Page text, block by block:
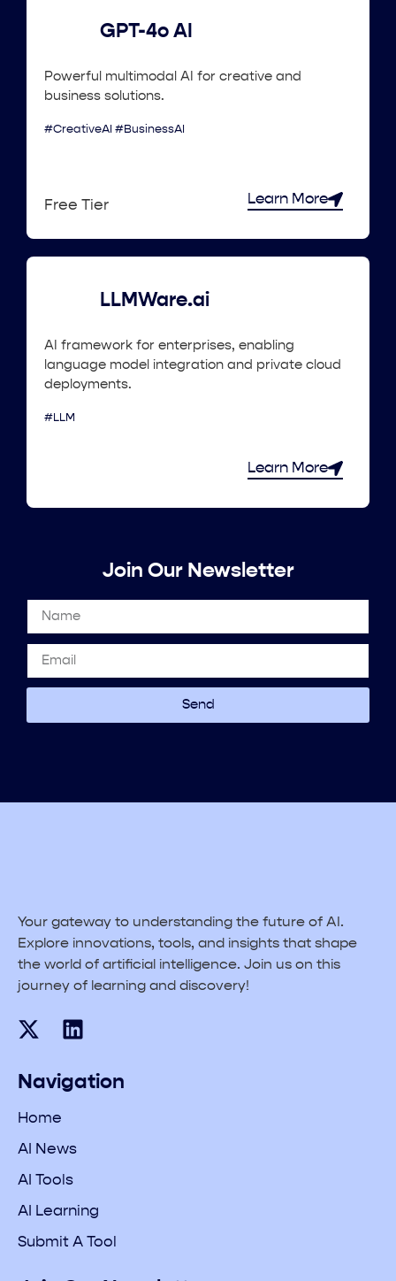
GPT-4o AI
Powerful multimodal AI for creative and
business solutions.
#CreativeAI #BusinessAI
Free Tier Learn More
LLMWare.ai
AI framework for enterprises, enabling
language model integration and private cloud
deployments.
#LLM
Learn More
Join Our Newsletter
Send
Your gateway to understanding the future of AI.
Explore innovations, tools, and insights that shape
the world of artificial intelligence. Join us on this
journey of learning and discovery!
Navigation
Home
AI News
AI Tools
AI Learning
Submit A Tool